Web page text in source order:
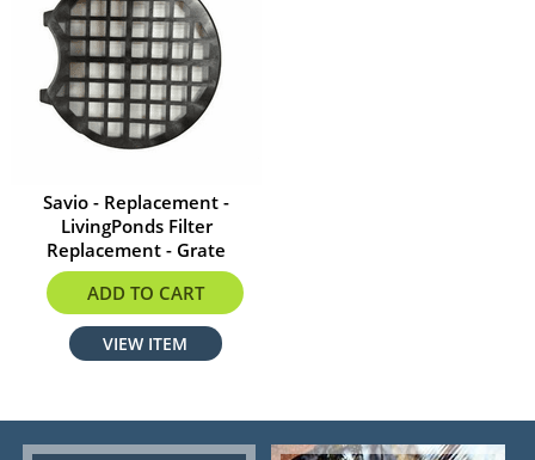
Savio - Replacement -
LivingPonds Filter
Replacement - Grate
$41.28
ADD TO CART
VIEW ITEM